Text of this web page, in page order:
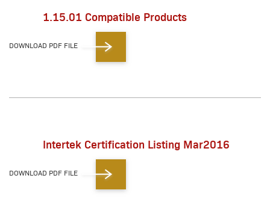
1.15.01 Compatible Products
DOWNLOAD PDF FILE
Intertek Certification Listing Mar2016
DOWNLOAD PDF FILE